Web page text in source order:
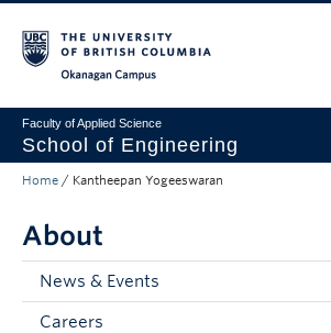
Faculty of Applied Science
School of Engineering
Programs & Admissions
Student Resources
Research
About
Home / Kantheepan Yogeeswaran
About
News & Events
Careers